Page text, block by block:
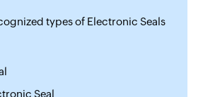
types of Electronic Seals
Seal